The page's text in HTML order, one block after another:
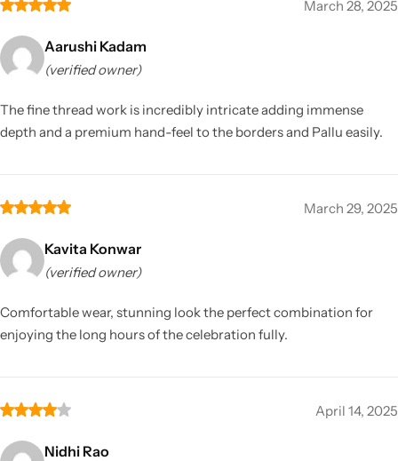
March 28, 2025
Aarushi Kadam
(verified owner)
The fine thread work is incredibly intricate adding immense
depth and a premium hand-feel to the borders and Pallu easily.
March 29, 2025
Kavita Konwar
(verified owner)
Comfortable wear, stunning look the perfect combination for
enjoying the long hours of the celebration fully.
April 14, 2025
Nidhi Rao